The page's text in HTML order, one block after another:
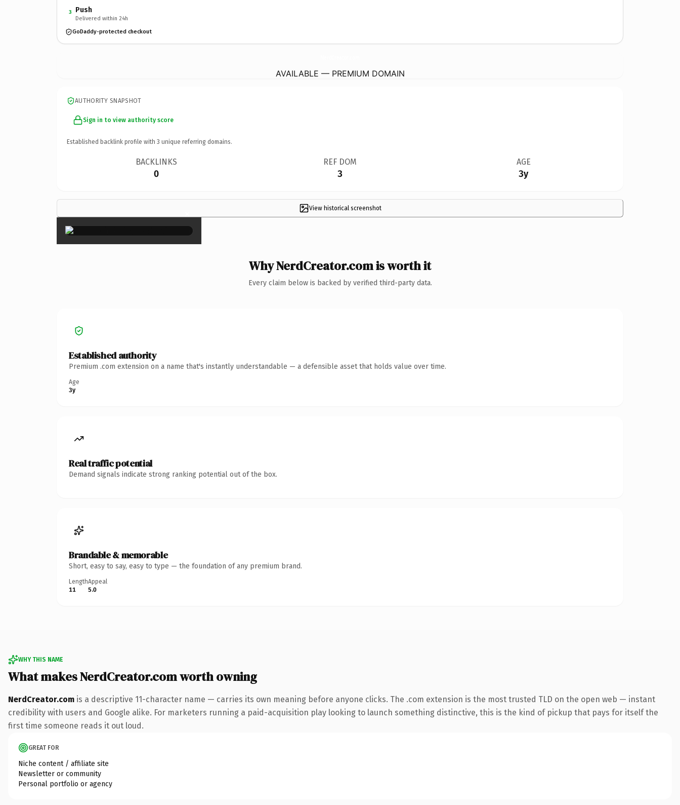
3 Push
Delivered within 24h
GoDaddy-protected checkout
AVAILABLE — PREMIUM DOMAIN
AUTHORITY SNAPSHOT
Sign in to view authority score
Established backlink profile with 3 unique referring domains.
BACKLINKS
0
REF DOM
3
AGE
3y
View historical screenshot
×
Why NerdCreator.com is worth it
Every claim below is backed by verified third-party data.
Established authority
Premium .com extension on a name that's instantly understandable — a defensible asset that holds value over time.
Age
3y
Real traffic potential
Demand signals indicate strong ranking potential out of the box.
Brandable & memorable
Short, easy to say, easy to type — the foundation of any premium brand.
Length
11
Appeal
5.0
WHY THIS NAME
What makes NerdCreator.com worth owning
NerdCreator.com is a descriptive 11-character name — carries its own meaning before anyone clicks. The .com extension is the most trusted TLD on the open web — instant
credibility with users and Google alike. For marketers running a paid-acquisition play looking to launch something distinctive, this is the kind of pickup that pays for itself the
first time someone reads it out loud.
GREAT FOR
Niche content / affiliate site
Newsletter or community
Personal portfolio or agency